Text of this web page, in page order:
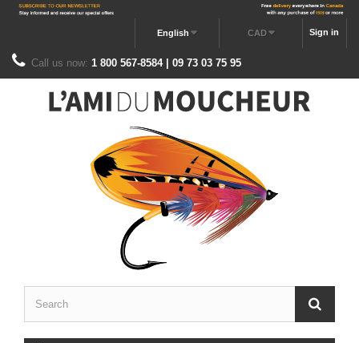
Sign in
CAD
English
Call us now: 1 800 567-8584 | 09 73 03 75 95